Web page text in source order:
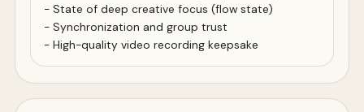
- State of deep creative focus (flow state)
- Synchronization and group trust
- High-quality video recording keepsake